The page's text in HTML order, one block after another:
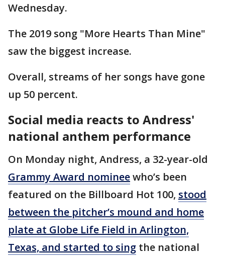
Wednesday.
The 2019 song "More Hearts Than Mine"
saw the biggest increase.
Overall, streams of her songs have gone
up 50 percent.
Social media reacts to Andress'
national anthem performance
On Monday night, Andress, a 32-year-old
Grammy Award nomineewho’s been
featured on the Billboard Hot 100, stood
between the pitcher’s mound and home
plate at Globe Life Field in Arlington,
Texas, and started to sing the national